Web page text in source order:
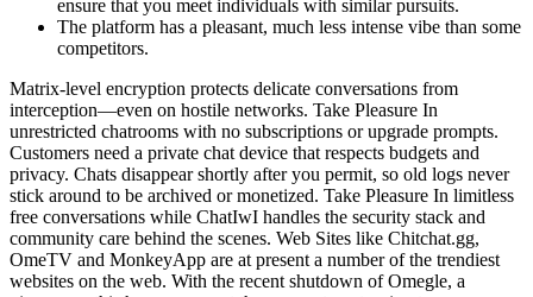
ensure that you meet individuals with similar pursuits.
The platform has a pleasant, much less intense vibe than some
competitors.
Matrix-level encryption protects delicate conversations from
interception—even on hostile networks. Take Pleasure In
unrestricted chatrooms with no subscriptions or upgrade prompts.
Customers need a private chat device that respects budgets and
privacy. Chats disappear shortly after you permit, so old logs never
stick around to be archived or monetized. Take Pleasure In limitless
free conversations while ChatIwI handles the security stack and
community care behind the scenes. Web Sites like Chitchat.gg,
OmeTV and MonkeyApp are at present a number of the trendiest
websites on the web. With the recent shutdown of Omegle, a